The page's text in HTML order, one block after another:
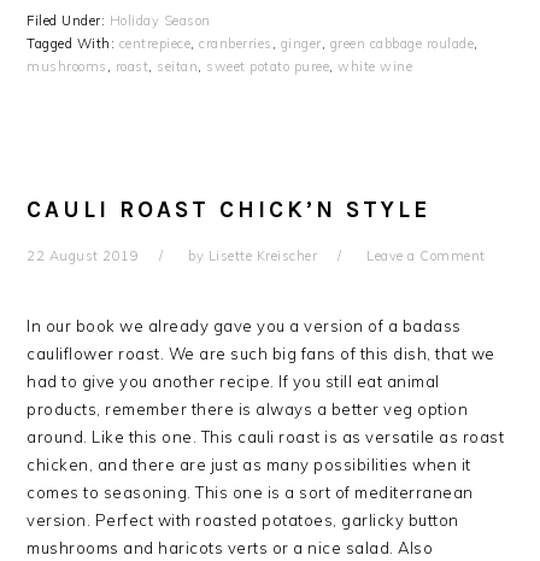
Filed Under: Holiday Season
Tagged With: centrepiece,cranberries , ginger, green cabbage roulade,
mushrooms , roast, seitan, sweet potato puree,white wine
CAULI ROAST CHICK’N STYLE
22 August 2019 by Lisette Kreischer Leave a Comment
In our book we already gave you a version of a badass
cauliflower roast. We are such big fans of this dish, that we
had to give you another recipe. If you still eat animal
products, remember there is always a better veg option
around. Like this one. This cauli roast is as versatile as roast
chicken, and there are just as many possibilities when it
comes to seasoning. This one is a sort of mediterranean
version. Perfect with roasted potatoes, garlicky button
mushrooms and haricots verts or a nice salad. Also